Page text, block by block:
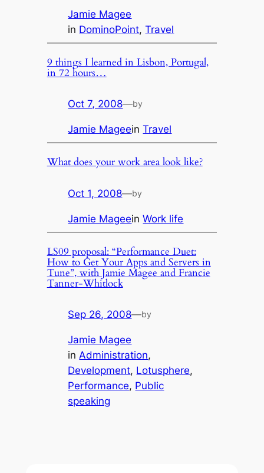
Jamie Magee
in DominoPoint, Travel
9 things I learned in Lisbon, Portugal,
in 72 hours…
Oct 7, 2008—by
Jamie MageeinTravel
What does your work area look like?
Oct 1, 2008—by
Jamie MageeinWork life
LS09 proposal: “Performance Duet:
How to Get Your Apps and Servers in
Tune”, with Jamie Magee and Francie
Tanner-Whitlock
Sep 26, 2008—by
Jamie Magee
inAdministration
Development, Lotusphere
Performance, Public
speaking